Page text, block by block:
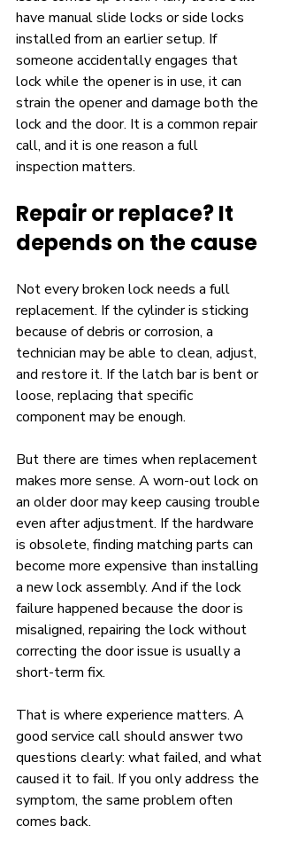
have manual slide locks or side locks
installed from an earlier setup. If
someone accidentally engages that
lock while the opener is in use, it can
strain the opener and damage both the
lock and the door. It is a common repair
call, and it is one reason a full
inspection matters.
Repair or replace? It
depends on the cause
Not every broken lock needs a full
replacement. If the cylinder is sticking
because of debris or corrosion, a
technician may be able to clean, adjust,
and restore it. If the latch bar is bent or
loose, replacing that specific
component may be enough.
But there are times when replacement
makes more sense. A worn-out lock on
an older door may keep causing trouble
even after adjustment. If the hardware
is obsolete, finding matching parts can
become more expensive than installing
a new lock assembly. And if the lock
failure happened because the door is
misaligned, repairing the lock without
correcting the door issue is usually a
short-term fix.
That is where experience matters. A
good service call should answer two
questions clearly: what failed, and what
caused it to fail. If you only address the
symptom, the same problem often
comes back.